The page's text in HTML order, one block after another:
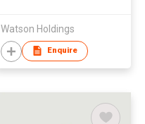
Watson Holdings
Enquire